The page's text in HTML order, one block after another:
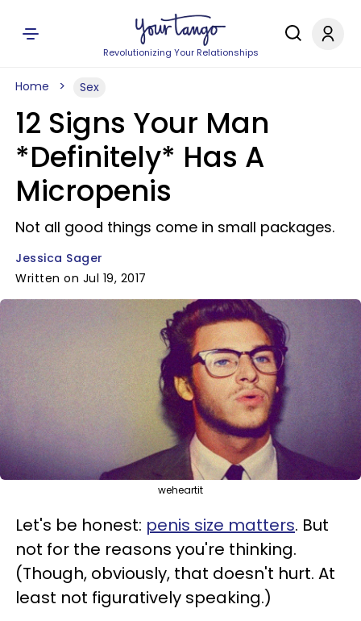
Revolutionizing Your Relationships
Home Sex
12 Signs Your Man
*Definitely* Has A
Micropenis
Not all good things come in small packages.
Jessica Sager
Written on Jul 19, 2017
weheartit
Let's be honest: penis size matters. But
not for the reasons you're thinking.
(Though, obviously, that doesn't hurt. At
least not figuratively speaking.)